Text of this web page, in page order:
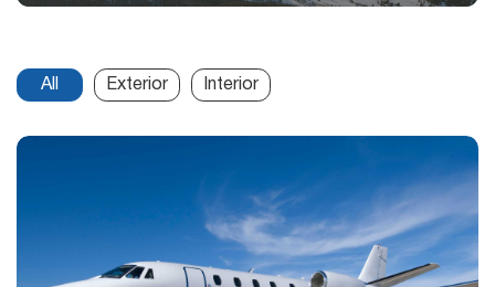
All Exterior Interior